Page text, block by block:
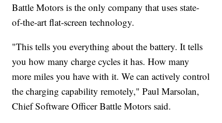
Battle Motors is the only company that uses state-
of-the-art flat-screen technology.
"This tells you everything about the battery. It tells
you how many charge cycles it has. How many
more miles you have with it. We can actively control
the charging capability remotely," Paul Marsolan,
Chief Software Officer Battle Motors said.